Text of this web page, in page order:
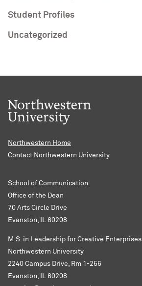
Student Profiles
Uncategorized
Northwestern Home
Contact Northwestern University
School of Communication
Office of the Dean
70 Arts Circle Drive
Evanston, IL 60208
M.S. in Leadership for Creative Enterprises
Northwestern University
2240 Campus Drive, Rm 1-256
Evanston, IL 60208